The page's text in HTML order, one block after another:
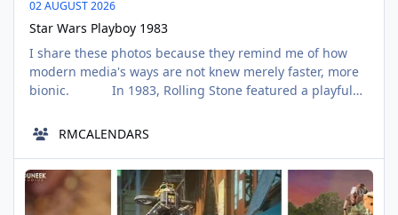
02 AUGUST 2026
Star Wars Playboy 1983
I share these photos because they remind me of how
modern media's ways are not knew merely faster, more
bionic. In 1983, Rolling Stone featured a playful
promote Return of the Jedi. Shot at Stinson Beach,
California, Carrie Fisher posed in her iconic Leia bikini
alongside Darth Vader, Ewoks,
RMCALENDARS
Nollywood Animated Films
AUG
03